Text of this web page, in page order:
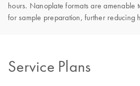
hours. Nanoplate formats are amenable
for sample preparation, further reducing
Service Plans